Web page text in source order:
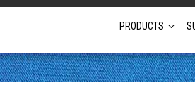
PRODUCTS